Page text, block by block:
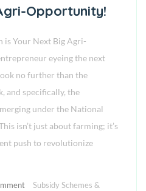
Opportunity!
is Your Next Big Agri-
eyeing the next
no further than the
and specifically, the
under the National
isn’t just about farming; it’s
push to revolutionize
Subsidy Schemes &